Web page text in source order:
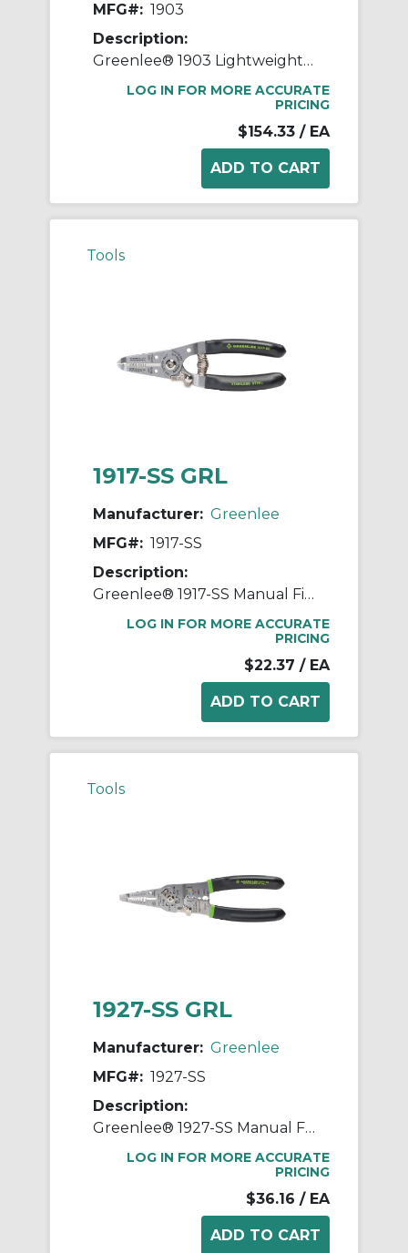
MFG#: 1903
Description:
Greenlee® 1903 Lightweight Cable Stripper, 0.18 to 1.57 in, 7 in OAL, 8 AWG to 1250 kcmil Shearing
LOG IN FOR MORE ACCURATE
PRICING
$154.33 / EA
Tools
1917-SS GRL
Manufacturer: Greenlee
MFG#: 1917-SS
Description:
Greenlee® 1917-SS Manual Fixed Hole Wire Stripper With Spring and Lock, 26 to 16 AWG Solid, 28 to 18 AWG Stranded Cable/Wire
LOG IN FOR MORE ACCURATE
PRICING
$22.37 / EA
Tools
1927-SS GRL
Manufacturer: Greenlee
MFG#: 1927-SS
Description:
Greenlee® 1927-SS Manual Fixed Hole Wire Stripper/Cutter With Spring and Lock, 18 to 8 AWG, #4-40, #6-32, #8-32, #10-32, #10-24 Bolts Shearing
LOG IN FOR MORE ACCURATE
PRICING
$36.16 / EA